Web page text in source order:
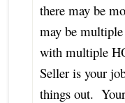
there may be
may be
with multiple
Seller is your
things out.